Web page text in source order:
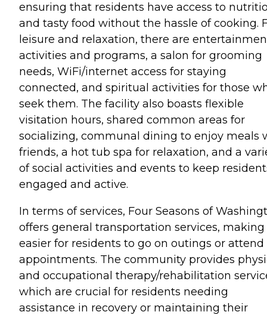
ensuring that residents have access to
and tasty food without the hassle of cooking.
leisure and relaxation, there are
activities and programs, a salon for grooming
needs, WiFi/internet access for staying
connected, and spiritual activities for those
seek them. The facility also boasts flexible
visitation hours, shared common areas for
socializing, communal dining to enjoy meals
friends, a hot tub spa for relaxation, and a
of social activities and events to keep
engaged and active.
In terms of services, Four Seasons of
offers general transportation services,
easier for residents to go on outings or attend
appointments. The community provides
and occupational therapy/rehabilitation
which are crucial for residents needing
assistance in recovery or maintaining their